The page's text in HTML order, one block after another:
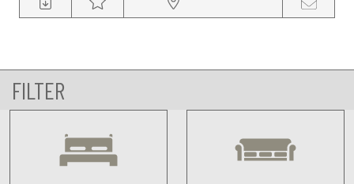
FILTER